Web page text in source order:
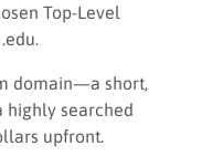
Top-Level
domain—a short,
highly searched
upfront.